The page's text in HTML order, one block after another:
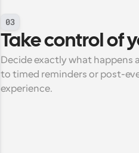
03
Take control of
Decide exactly what
to timed reminders or post-
experience.